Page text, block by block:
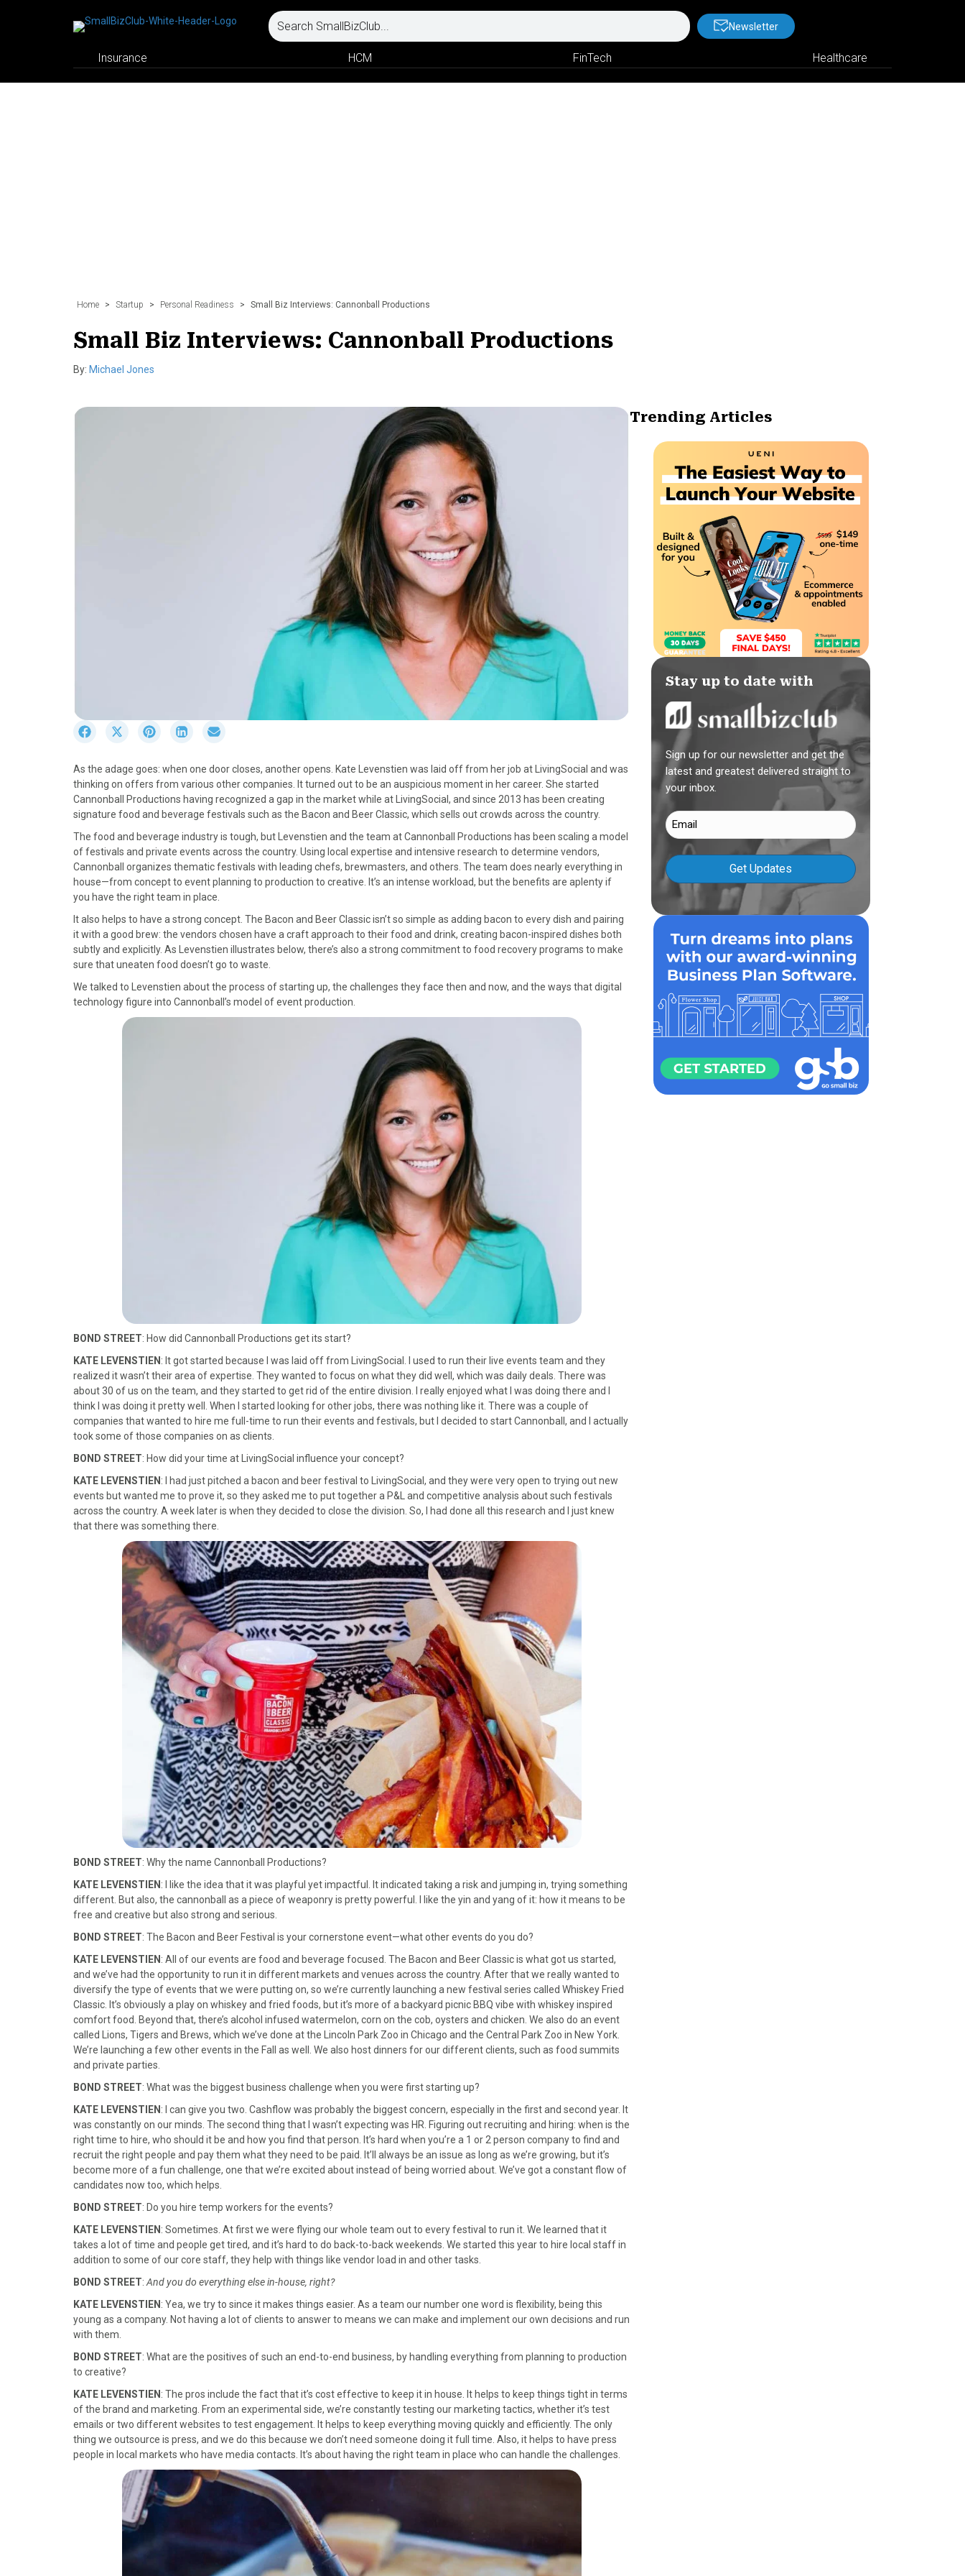
Newsletter
Insurance HCM FinTech Healthcare
Home > Startup > Personal Readiness > Small Biz Interviews: Cannonball Productions
Small Biz Interviews: Cannonball Productions
By: Michael Jones
r
e
o
n
F
a
c
e
b
o
k
S
r
e
o
n
X
(
T
w
i
t
e
r
)
S
r
e
o
n
P
i
n
t
e
e
s
t
S
r
e
o
n
L
i
n
k
e
I
n
r
e
o
n
E
m
a
i
As the adage goes: when one door closes, another opens. Kate Levenstien was laid off from her job at LivingSocial and was
thinking on offers from various other companies. It turned out to be an auspicious moment in her career. She started
Cannonball Productions having recognized a gap in the market while at LivingSocial, and since 2013 has been creating
signature food and beverage festivals such as the Bacon and Beer Classic, which sells out crowds across the country.
The food and beverage industry is tough, but Levenstien and the team at Cannonball Productions has been scaling a model
of festivals and private events across the country. Using local expertise and intensive research to determine vendors,
Cannonball organizes thematic festivals with leading chefs, brewmasters, and others. The team does nearly everything in
house—from concept to event planning to production to creative. It’s an intense workload, but the benefits are aplenty if
you have the right team in place.
It also helps to have a strong concept. The Bacon and Beer Classic isn’t so simple as adding bacon to every dish and pairing
it with a good brew: the vendors chosen have a craft approach to their food and drink, creating bacon-inspired dishes both
subtly and explicitly. As Levenstien illustrates below, there’s also a strong commitment to food recovery programs to make
sure that uneaten food doesn’t go to waste.
We talked to Levenstien about the process of starting up, the challenges they face then and now, and the ways that digital
technology figure into Cannonball’s model of event production.
BOND STREET: How did Cannonball Productions get its start?
KATE LEVENSTIEN : It got started because I was laid off from LivingSocial. I used to run their live events team and they
realized it wasn’t their area of expertise. They wanted to focus on what they did well, which was daily deals. There was
about 30 of us on the team, and they started to get rid of the entire division. I really enjoyed what I was doing there and I
think I was doing it pretty well. When I started looking for other jobs, there was nothing like it. There was a couple of
companies that wanted to hire me full-time to run their events and festivals, but I decided to start Cannonball, and I actually
took some of those companies on as clients.
BOND STREET: How did your time at LivingSocial influence your concept?
KATE LEVENSTIEN : I had just pitched a bacon and beer festival to LivingSocial, and they were very open to trying out new
events but wanted me to prove it, so they asked me to put together a P&L and competitive analysis about such festivals
across the country. A week later is when they decided to close the division. So, I had done all this research and I just knew
that there was something there.
BOND STREET: Why the name Cannonball Productions?
KATE LEVENSTIEN : I like the idea that it was playful yet impactful. It indicated taking a risk and jumping in, trying something
different. But also, the cannonball as a piece of weaponry is pretty powerful. I like the yin and yang of it: how it means to be
free and creative but also strong and serious.
BOND STREET: The Bacon and Beer Festival is your cornerstone event—what other events do you do?
KATE LEVENSTIEN : All of our events are food and beverage focused. The Bacon and Beer Classic is what got us started,
and we’ve had the opportunity to run it in different markets and venues across the country. After that we really wanted to
diversify the type of events that we were putting on, so we’re currently launching a new festival series called Whiskey Fried
Classic. It’s obviously a play on whiskey and fried foods, but it’s more of a backyard picnic BBQ vibe with whiskey inspired
comfort food. Beyond that, there’s alcohol infused watermelon, corn on the cob, oysters and chicken. We also do an event
called Lions, Tigers and Brews, which we’ve done at the Lincoln Park Zoo in Chicago and the Central Park Zoo in New York.
We’re launching a few other events in the Fall as well. We also host dinners for our different clients, such as food summits
and private parties.
BOND STREET: What was the biggest business challenge when you were first starting up?
KATE LEVENSTIEN : I can give you two. Cashflow was probably the biggest concern, especially in the first and second year. It
was constantly on our minds. The second thing that I wasn’t expecting was HR. Figuring out recruiting and hiring: when is the
right time to hire, who should it be and how you find that person. It’s hard when you’re a 1 or 2 person company to find and
recruit the right people and pay them what they need to be paid. It’ll always be an issue as long as we’re growing, but it’s
become more of a fun challenge, one that we’re excited about instead of being worried about. We’ve got a constant flow of
candidates now too, which helps.
BOND STREET: Do you hire temp workers for the events?
KATE LEVENSTIEN : Sometimes. At first we were flying our whole team out to every festival to run it. We learned that it
takes a lot of time and people get tired, and it’s hard to do back-to-back weekends. We started this year to hire local staff in
addition to some of our core staff, they help with things like vendor load in and other tasks.
BOND STREET: And you do everything else in-house, right?
KATE LEVENSTIEN : Yea, we try to since it makes things easier. As a team our number one word is flexibility, being this
young as a company. Not having a lot of clients to answer to means we can make and implement our own decisions and run
with them.
BOND STREET: What are the positives of such an end-to-end business, by handling everything from planning to production
to creative?
KATE LEVENSTIEN : The pros include the fact that it’s cost effective to keep it in house. It helps to keep things tight in terms
of the brand and marketing. From an experimental side, we’re constantly testing our marketing tactics, whether it’s test
emails or two different websites to test engagement. It helps to keep everything moving quickly and efficiently. The only
thing we outsource is press, and we do this because we don’t need someone doing it full time. Also, it helps to have press
people in local markets who have media contacts. It’s about having the right team in place who can handle the challenges.
Trending Articles
Stay up to date with
Sign up for our newsletter and get the
latest and greatest delivered straight to
your inbox.
Email
(Required)